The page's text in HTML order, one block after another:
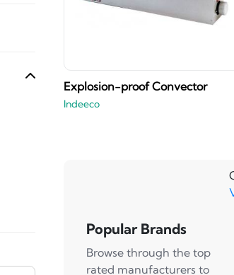
Explosion-proof Convector
Indeeco
Popular Brands
Browse through the top
rated manufacturers to